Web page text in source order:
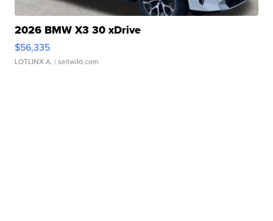
2026 BMW X3 30 xDrive
$56,335
LOTLINX A. | sellwild.com